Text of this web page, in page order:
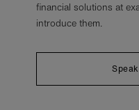
financial solutions at
introduce them.